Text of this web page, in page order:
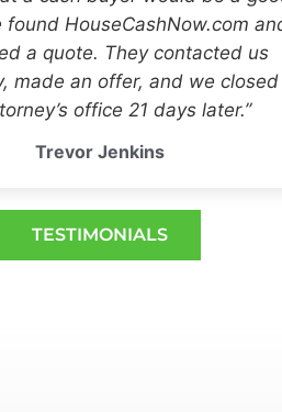
found HouseCashNow.com
a quote. They contacted us
made an offer, and we
office 21 days later.”
Trevor Jenkins
TESTIMONIALS